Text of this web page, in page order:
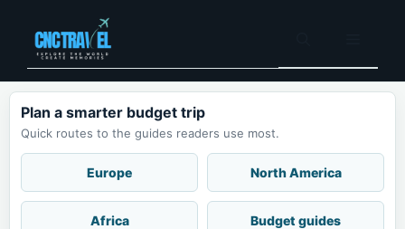
content
Plan a smarter budget trip
Quick routes to the guides readers use most.
Europe North America
Africa Budget guides